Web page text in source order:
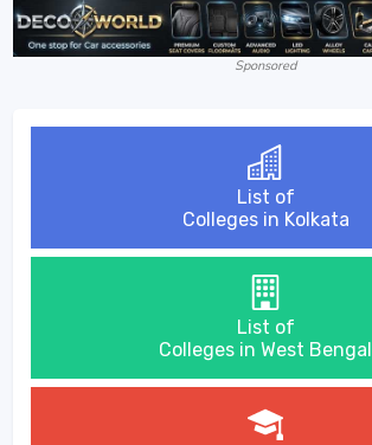
Sponsored
List of
Colleges in Kolkata
List of
Colleges in West Bengal